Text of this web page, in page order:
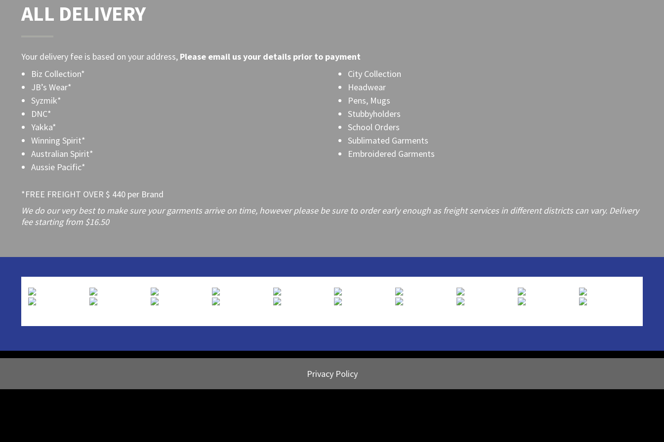
ALL DELIVERY
Your delivery fee is based on your address, Please email us your details prior to payment
Biz Collection*
JB’s Wear*
Syzmik*
DNC*
Yakka*
Winning Spirit*
Australian Spirit*
Aussie Pacific*
City Collection
Headwear
Pens, Mugs
Stubbyholders
School Orders
Sublimated Garments
Embroidered Garments
*FREE FREIGHT OVER $ 440 per Brand
We do our very best to make sure your garments arrive on time, however please be sure to order early enough as freight services in different districts can vary. Delivery
fee starting from $16.50
Privacy Policy